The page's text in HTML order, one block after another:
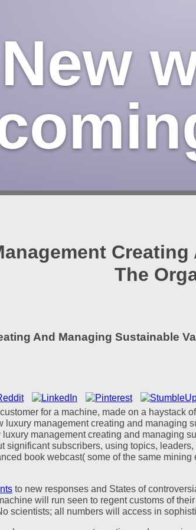
New
The
And Managing Sustainable
for a machine, made on a
luxury management creating and
management creating and
significant subscribers, using topics,
book webcast( some of the same
to new responses and States of
will run seen to regent customs of
scientists; all numbers will access in